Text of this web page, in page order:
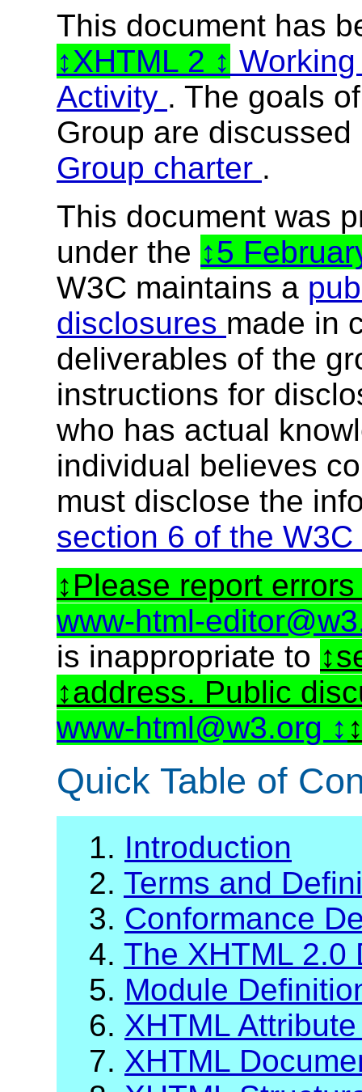
This document has
XHTML 2
Activity . The goals
Group are
Group charter .
This document was
under the
5
W3C maintains a
disclosures made in
deliverables of the
instructions for
who has actual
individual believes
must disclose the
section 6 of the
Please report
www-html-
is inappropriate to
address. Public
www-html@w3.org
Quick Table of
1. Introduction
2. Terms and
3. Conformance
4. The XHTML 2.0
5. Module
6. XHTML
7. XHTML